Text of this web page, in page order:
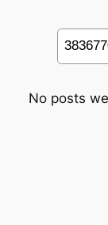
Search
No posts